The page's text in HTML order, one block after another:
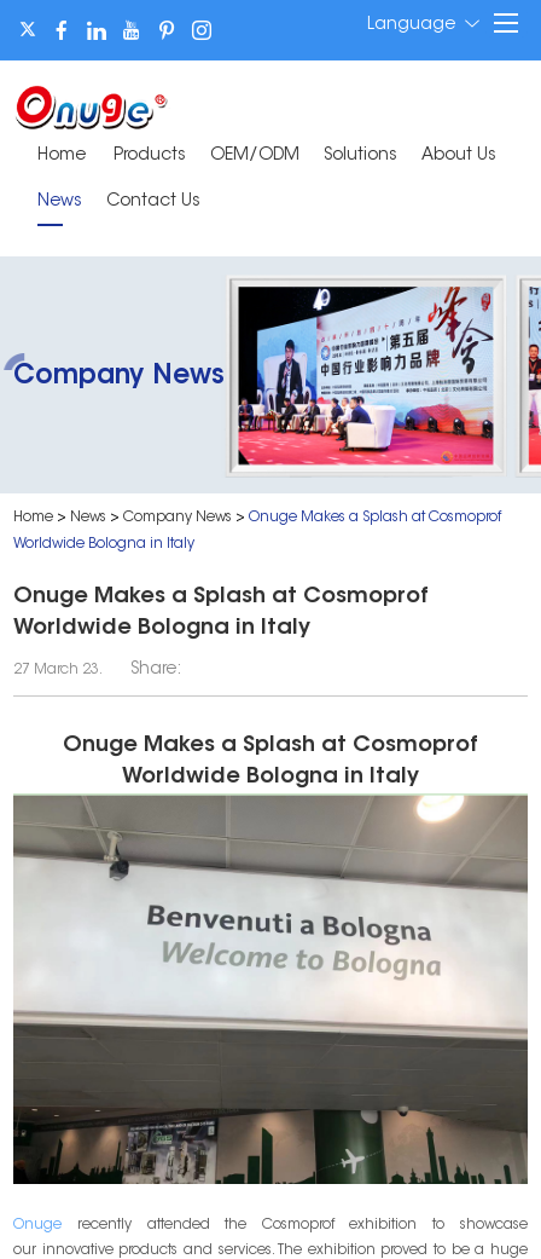
Language
Home Products OEM/ODM Solutions About Us
News Contact Us
Company News
Home > News >Company News >Onuge Makes a Splash at Cosmoprof
Worldwide Bologna in Italy
Onuge Makes a Splash at Cosmoprof
Worldwide Bologna in Italy
27 March 23. Share:
Onuge Makes a Splash at Cosmoprof
Worldwide Bologna in Italy
Onuge recently attended the Cosmoprof exhibition to showcase
our innovative products and services. The exhibition proved to be a huge